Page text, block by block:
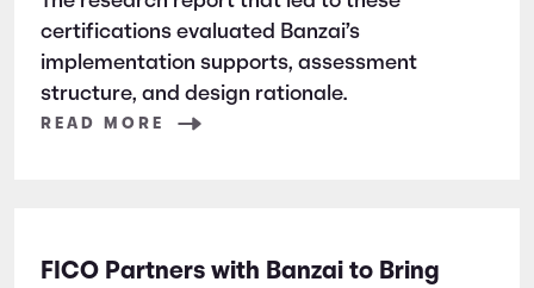
certifications evaluated Banzai’s
implementation supports, assessment
structure, and design rationale.
READ MORE
FICO Partners with Banzai to Bring